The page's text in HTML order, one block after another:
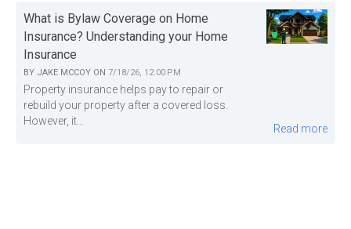
What is Bylaw Coverage on Home
Insurance? Understanding your Home
Insurance
BY JAKE MCCOY ON 7/18/26, 12:00 PM
Property insurance helps pay to repair or
rebuild your property after a covered loss.
However, it...
Read more